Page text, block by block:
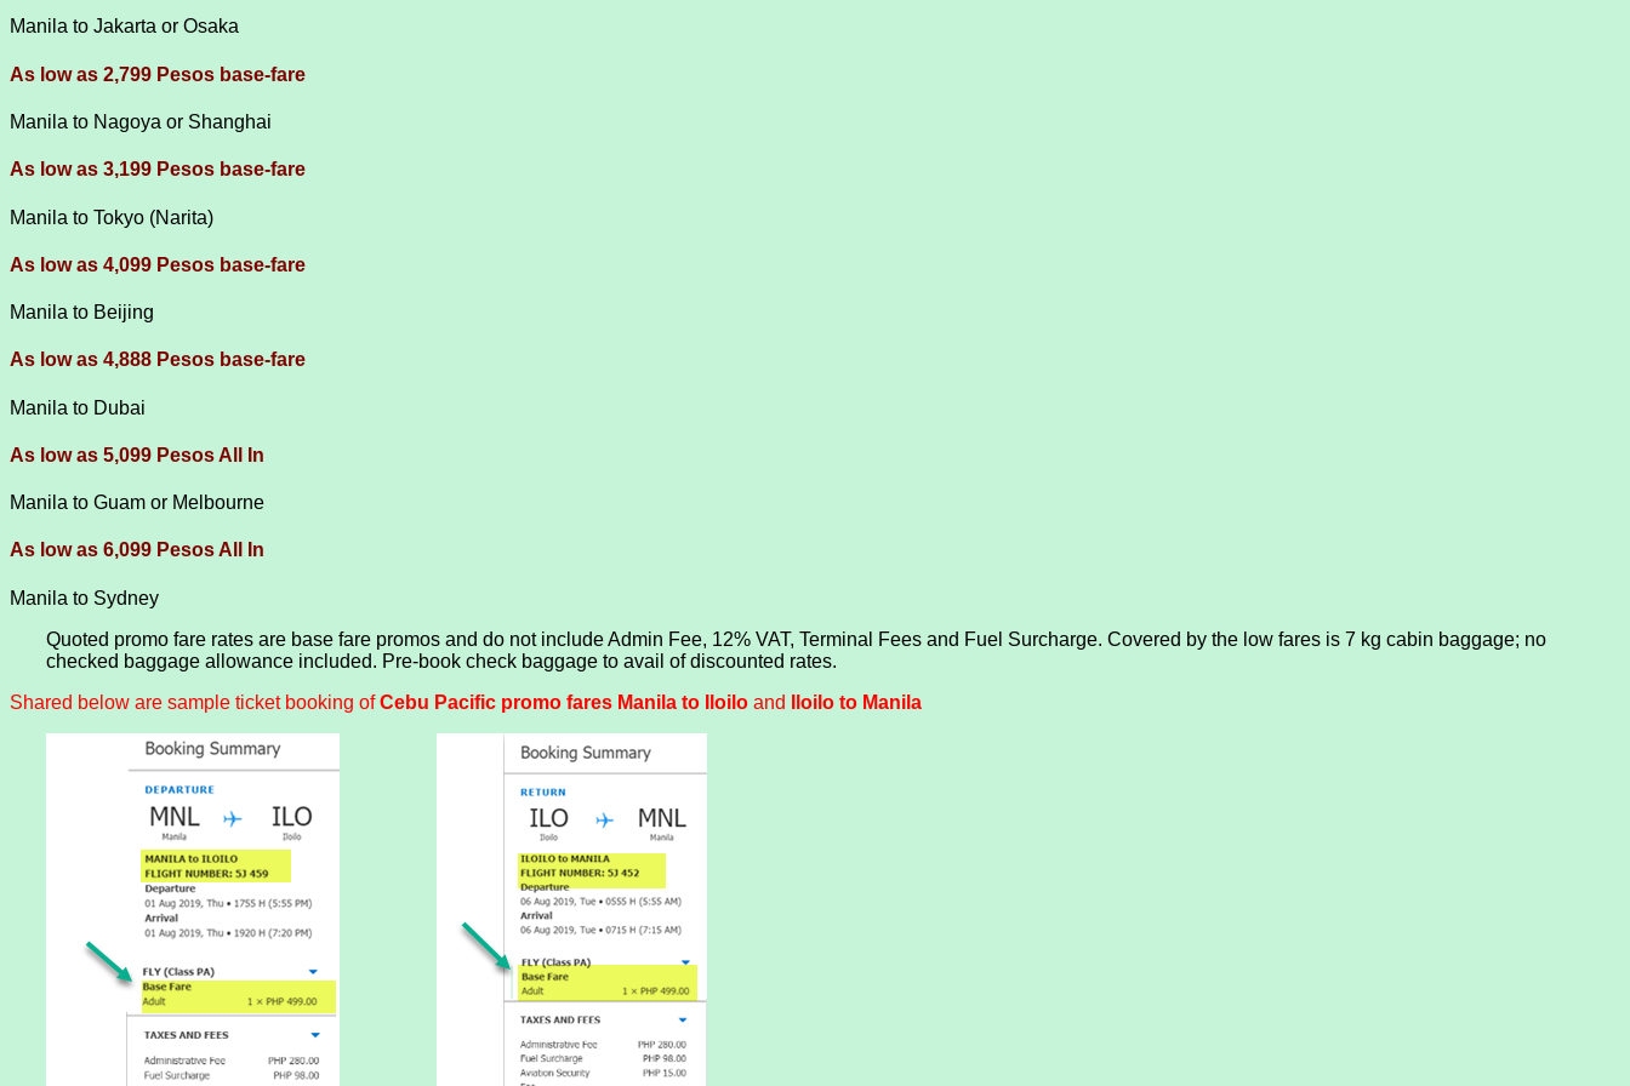
Manila to Jakarta or Osaka
As low as 2,799 Pesos base-fare
Manila to Nagoya or Shanghai
As low as 3,199 Pesos base-fare
Manila to Tokyo (Narita)
As low as 4,099 Pesos base-fare
Manila to Beijing
As low as 4,888 Pesos base-fare
Manila to Dubai
As low as 5,099 Pesos All In
Manila to Guam or Melbourne
As low as 6,099 Pesos All In
Manila to Sydney
Quoted promo fare rates are base fare promos and do not include Admin Fee, 12% VAT, Terminal Fees and Fuel Surcharge. Covered by the low fares is 7 kg cabin baggage; no
checked baggage allowance included. Pre-book check baggage to avail of discounted rates.
Shared below are sample ticket booking ofCebu Pacific promo fares Manila to Iloilo and Iloilo to Manila